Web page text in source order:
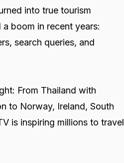
into true tourism
a boom in recent years:
search queries, and
From Thailand with
to Norway, Ireland, South
is inspiring millions to travel